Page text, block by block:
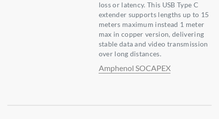
loss or latency. This USB Type C
extender supports lengths up to 15
meters maximum instead 1 meter
max in copper version, delivering
stable data and video transmission
over long distances.
Amphenol SOCAPEX